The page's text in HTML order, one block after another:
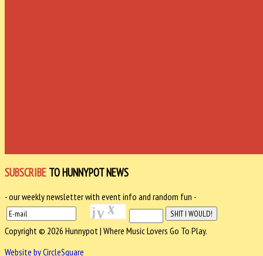
SUBSCRIBE TO HUNNYPOT NEWS
- our weekly newsletter with event info and random fun -
Copyright © 2026 Hunnypot | Where Music Lovers Go To Play.
Website by CircleSquare